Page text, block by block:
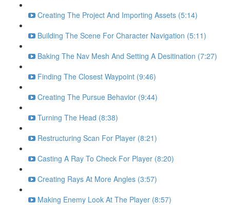
Creating The Project And Importing Assets (5:14)
Building The Scene For Character Navigation (5:11)
Baking The Nav Mesh And Setting A Desitination (7:27)
Finding The Closest Waypoint (9:46)
Creating The Pursue Behavior (9:44)
Turning The Head (8:38)
Restructuring Scan For Player (8:21)
Casting A Ray To Check For Player (8:20)
Creating Rays At More Angles (3:57)
Making Enemy Look At The Player (8:57)